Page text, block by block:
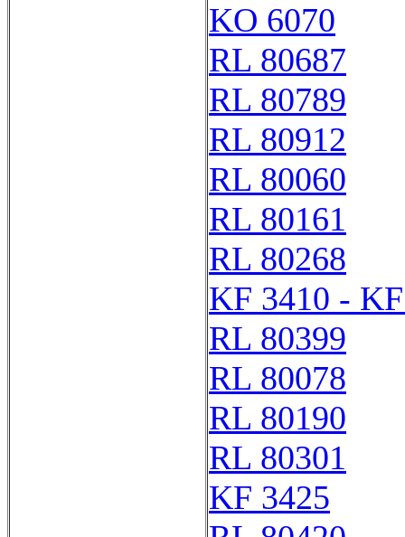
KO 6070
RL 80687
RL 80789
RL 80912
RL 80060
RL 80161
RL 80268
KF 3410 -
RL 80399
RL 80078
RL 80190
RL 80301
KF 3425